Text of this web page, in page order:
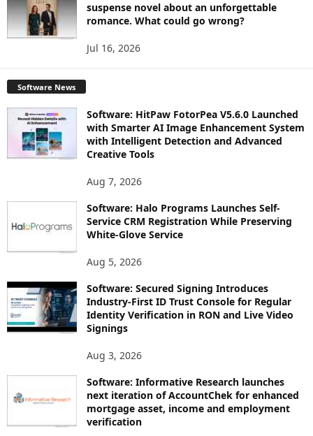
suspense novel about an unforgettable
romance. What could go wrong?
Jul 16, 2026
Software News
Software: HitPaw FotorPea V5.6.0 Launched
with Smarter AI Image Enhancement System
with Intelligent Detection and Advanced
Creative Tools
Aug 7, 2026
Software: Halo Programs Launches Self-
Service CRM Registration While Preserving
White-Glove Service
Aug 5, 2026
Software: Secured Signing Introduces
Industry-First ID Trust Console for Regular
Identity Verification in RON and Live Video
Signings
Aug 3, 2026
Software: Informative Research launches
next iteration of AccountChek for enhanced
mortgage asset, income and employment
verification